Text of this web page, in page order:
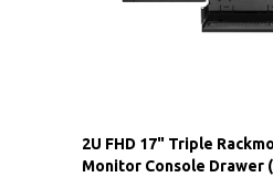
2U FHD 17" Triple
Monitor Console Drawer